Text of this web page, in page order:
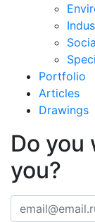
Portfolio
Articles
Drawings
Do you
you?